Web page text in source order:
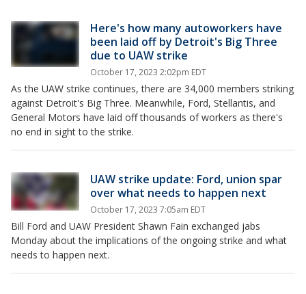
Here's how many autoworkers have
been laid off by Detroit's Big Three
due to UAW strike
October 17, 2023 2:02pm EDT
As the UAW strike continues, there are 34,000 members striking
against Detroit's Big Three. Meanwhile, Ford, Stellantis, and
General Motors have laid off thousands of workers as there's
no end in sight to the strike.
UAW strike update: Ford, union spar
over what needs to happen next
October 17, 2023 7:05am EDT
Bill Ford and UAW President Shawn Fain exchanged jabs
Monday about the implications of the ongoing strike and what
needs to happen next.